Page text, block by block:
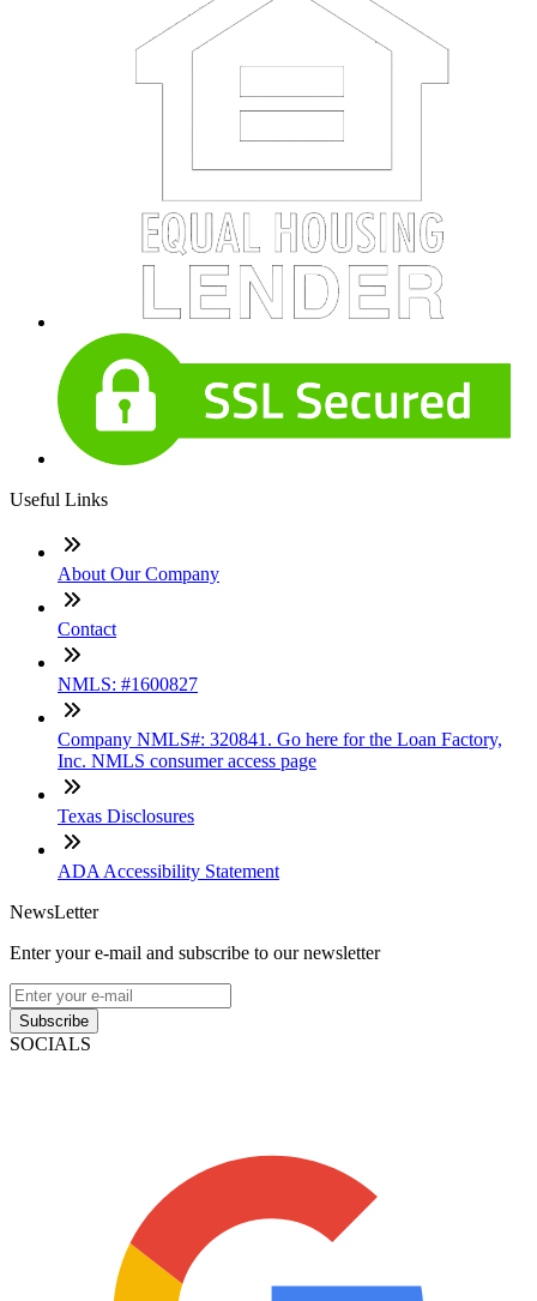
Useful Links
About Our Company
Contact
NMLS: #1600827
Company NMLS#: 320841. Go here for the Loan Factory,
Inc. NMLS consumer access page
Texas Disclosures
ADA Accessibility Statement
NewsLetter
Enter your e-mail and subscribe to our newsletter
Subscribe
SOCIALS